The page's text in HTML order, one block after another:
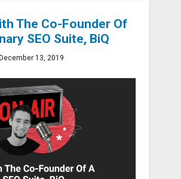
The Co-Founder Of
SEO Suite, BiQ
13, 2019